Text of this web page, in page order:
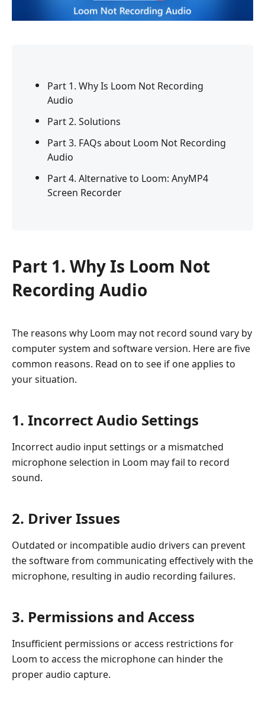
Part 1. Why Is Loom Not Recording
Audio
Part 2. Solutions
Part 3. FAQs about Loom Not Recording
Audio
Part 4. Alternative to Loom: AnyMP4
Screen Recorder
Part 1. Why Is Loom Not
Recording Audio
The reasons why Loom may not record sound vary by
computer system and software version. Here are five
common reasons. Read on to see if one applies to
your situation.
1. Incorrect Audio Settings
Incorrect audio input settings or a mismatched
microphone selection in Loom may fail to record
sound.
2. Driver Issues
Outdated or incompatible audio drivers can prevent
the software from communicating effectively with the
microphone, resulting in audio recording failures.
3. Permissions and Access
Insufficient permissions or access restrictions for
Loom to access the microphone can hinder the
proper audio capture.